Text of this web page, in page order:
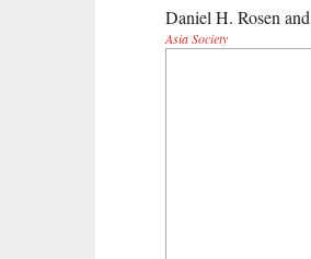
Daniel H. Rosen
Asia Society